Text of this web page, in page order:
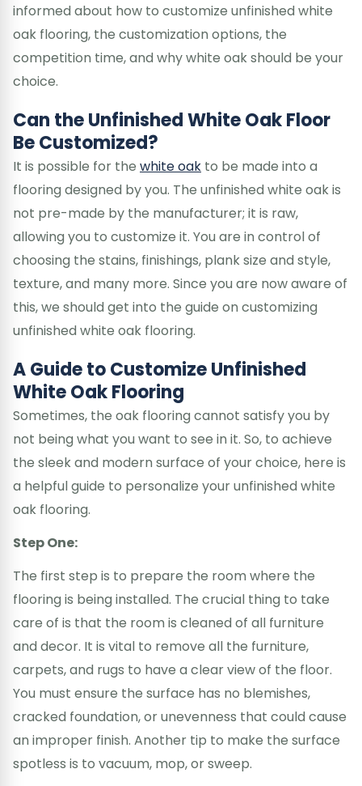
informed about how to customize unfinished white
oak flooring, the customization options, the
competition time, and why white oak should be your
choice.
Can the Unfinished White Oak Floor
Be Customized?
It is possible for the white oak to be made into a
flooring designed by you. The unfinished white oak is
not pre-made by the manufacturer; it is raw,
allowing you to customize it. You are in control of
choosing the stains, finishings, plank size and style,
texture, and many more. Since you are now aware of
this, we should get into the guide on customizing
unfinished white oak flooring.
A Guide to Customize Unfinished
White Oak Flooring
Sometimes, the oak flooring cannot satisfy you by
not being what you want to see in it. So, to achieve
the sleek and modern surface of your choice, here is
a helpful guide to personalize your unfinished white
oak flooring.
Step One:
The first step is to prepare the room where the
flooring is being installed. The crucial thing to take
care of is that the room is cleaned of all furniture
and decor. It is vital to remove all the furniture,
carpets, and rugs to have a clear view of the floor.
You must ensure the surface has no blemishes,
cracked foundation, or unevenness that could cause
an improper finish. Another tip to make the surface
spotless is to vacuum, mop, or sweep.